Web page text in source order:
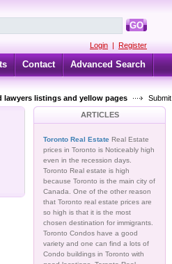
GO
Login | Register
Contact Advanced Search
lawyers listings and yellow pages
Submit
ARTICLES
Toronto Real Estate Real Estate
prices in Toronto is Noticeably high
even in the recession days.
Toronto Real estate is high
because Toronto is the main city of
Canada. One of the other reason
that Toronto real estate prices are
so high is that it is the most
chosen destination for immigrants.
Toronto Condos have a good
variety and one can find a lots of
Condo buildings in Toronto with